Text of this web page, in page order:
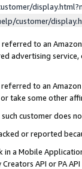
customer/
to an
advertising
to an
take some other
customer does
or reported
in a Mobile
API or PA